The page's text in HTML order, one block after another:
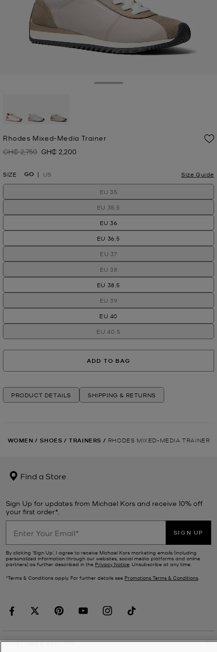
Rhodes Mixed-Media Trainer
Was
GH₵ 2,750 Now
GH₵ 2,200
SIZE GO US Size Guide
EU 35
EU 35.5
EU 36
EU 36.5
EU 37
EU 38
EU 38.5
EU 39
EU 40
EU 40.5
ADD TO BAG
PRODUCT DETAILS SHIPPING & RETURNS
WOMEN / SHOES / TRAINERS / RHODES MIXED-MEDIA TRAINER
Find a Store
Sign Up for updates from Michael Kors and receive 10% off
your first order*.
SIGN UP
By clicking ‘Sign Up’, I agree to receive Michael Kors marketing emails (including
personalized information through our websites, social media platforms and online
partners) as further described in the Privacy Notice. Unsubscribe at any time.
*Terms & Conditions apply. For further details see Promotions Terms & Conditions.
CUSTOMER SERVICE